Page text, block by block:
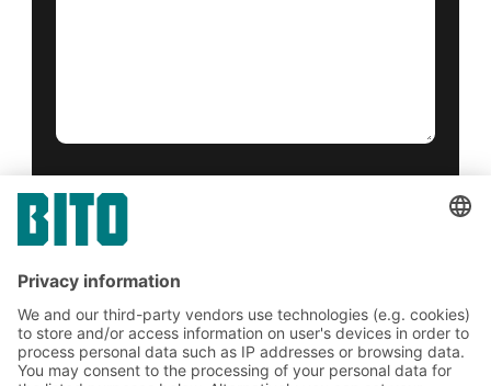
Friendly Captcha